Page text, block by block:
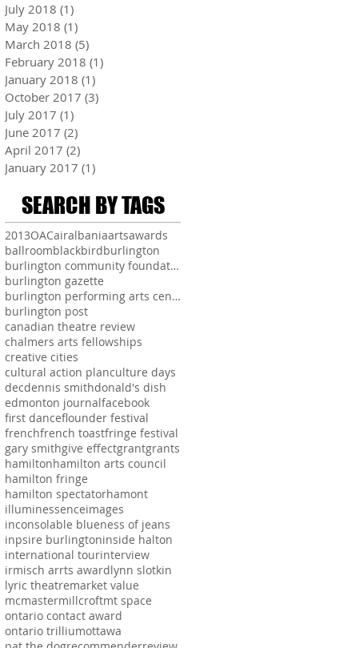
July 2018 (1)
May 2018 (1)
March 2018 (5)
February 2018 (1)
January 2018 (1)
October 2017 (3)
July 2017 (1)
June 2017 (2)
April 2017 (2)
January 2017 (1)
SEARCH BY TAGS
2013OACairalbaniaartsawards
ballroomblackbirdburlington
burlington community foundation
burlington gazette
burlington performing arts centre
burlington post
canadian theatre review
chalmers arts fellowships
creative cities
cultural action planculture days
decdennis smithdonald's dish
edmonton journalfacebook
first danceflounder festival
frenchfrench toastfringe festival
gary smithgive effectgrantgrants
hamiltonhamilton arts council
hamilton fringe
hamilton spectatorhamont
illuminessenceimages
inconsolable blueness of jeans
inpsire burlingtoninside halton
international tourinterview
irmisch arrts awardlynn slotkin
lyric theatremarket value
mcmastermillcroftmt space
ontario contact award
ontario trilliumottawa